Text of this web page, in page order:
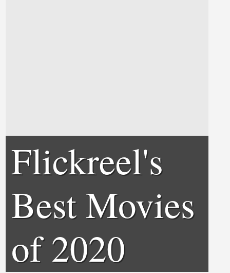
Flickreel's
Best Movies
of 2020